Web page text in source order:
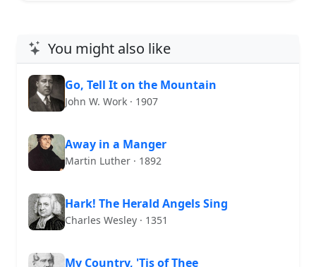
You might also like
Go, Tell It on the Mountain
John W. Work · 1907
Away in a Manger
Martin Luther · 1892
Hark! The Herald Angels Sing
Charles Wesley · 1351
My Country, 'Tis of Thee